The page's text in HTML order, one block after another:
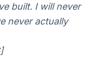
built. I will never
never actually